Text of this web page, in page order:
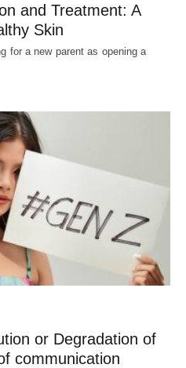
and Treatment: A
Skin
for a new parent as opening a
or Degradation of
communication